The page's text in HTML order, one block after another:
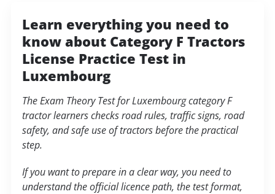
Learn everything you need to
know about Category F Tractors
License Practice Test in
Luxembourg
The Exam Theory Test for Luxembourg category F
tractor learners checks road rules, traffic signs, road
safety, and safe use of tractors before the practical
step.
If you want to prepare in a clear way, you need to
understand the official licence path, the test format,